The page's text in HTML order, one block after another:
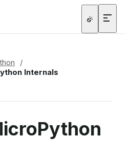
/
Internals